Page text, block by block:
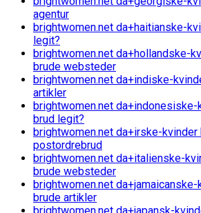
agentur
brightwomen.net da+haitianske-
legit?
brightwomen.net da+hollandske-
brude websteder
brightwomen.net da+indiske-
artikler
brightwomen.net
brud legit?
brightwomen.net da+irske-
postordrebrud
brightwomen.net da+italienske-
brude websteder
brightwomen.net
brude artikler